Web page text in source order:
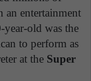
an entertainment
year-old was the
to perform as
at the Super